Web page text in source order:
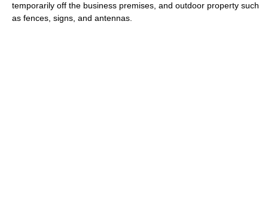
temporarily off the business premises, and outdoor property such
as fences, signs, and antennas.